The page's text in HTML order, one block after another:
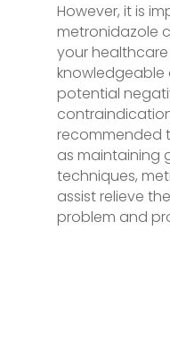
However, it is
metronidazole
your
potential
recommended
as maintaining
techniques,
assist relieve
problem and